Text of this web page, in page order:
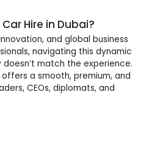
Hire in Dubai?
and global business
navigating this dynamic
match the experience.
offers a smooth, premium, and
CEOs, diplomats, and